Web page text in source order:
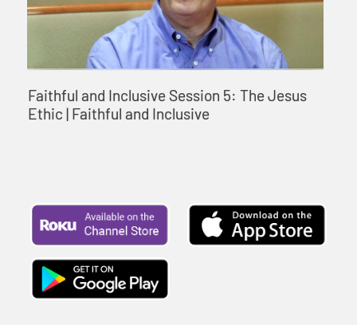
Faithful and Inclusive Session 5: The Jesus
Ethic | Faithful and Inclusive